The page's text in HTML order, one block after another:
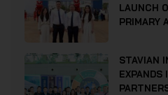
LAUNCH
PRIMARY
STAVIAN
EXPANDS